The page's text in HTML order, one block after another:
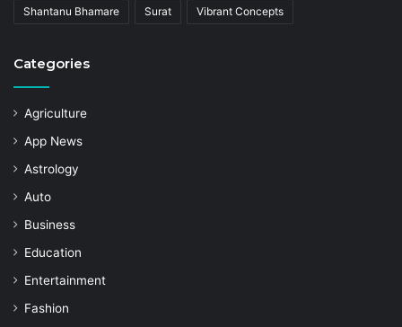
Shantanu Bhamare Surat Vibrant Concepts
Categories
Agriculture
App News
Astrology
Auto
Business
Education
Entertainment
Fashion